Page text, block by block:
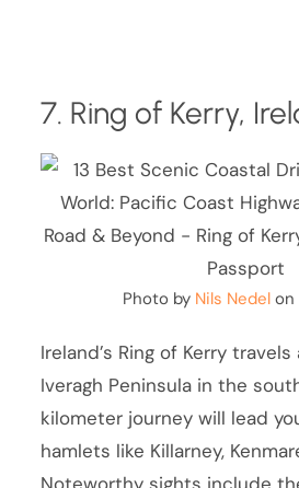
7. Ring of Kerry,
Photo byNils Nedelon
Ireland’s Ring of Kerry
Iveragh Peninsula in the
kilometer journey will lead
hamlets like Killarney,